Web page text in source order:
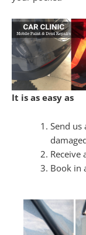
It is as easy as
Send us
Receive
Book in